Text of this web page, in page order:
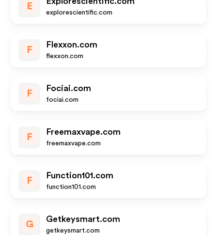
E
explorescientific.com
F
Flexxon.com
flexxon.com
F
Fociai.com
fociai.com
F
Freemaxvape.com
freemaxvape.com
F
Function101.com
function101.com
G
Getkeysmart.com
getkeysmart.com